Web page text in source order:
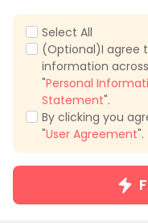
Select All
(Optional)I agree
information
"Personal
Statement".
By clicking you
"User Agreement".